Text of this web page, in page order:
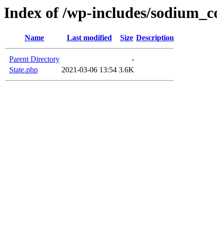
Index of /wp-includes/
Name Last modified Size Description
Parent Directory
-
State.php
2021-03-06 13:54 3.6K